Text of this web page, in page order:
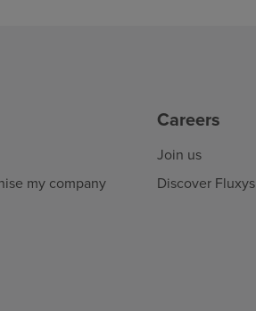
my company
Careers
Join us
Discover Fluxys